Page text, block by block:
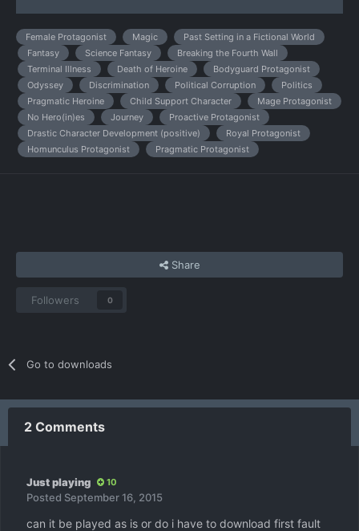
Female Protagonist Magic
Past Setting in a Fictional World
Fantasy
Science Fantasy
Breaking the Fourth Wall
Terminal Illness
Death of Heroine
Bodyguard Protagonist
Odyssey
Discrimination Political Corruption
Politics
Pragmatic Heroine
Child Support Character
Mage Protagonist
No Hero(in)es
Journey
Proactive Protagonist
Drastic Character Development (positive)
Royal Protagonist
Homunculus Protagonist
Pragmatic Protagonist
Share
Followers 0
Go to downloads
2 Comments
Just playing 10
Posted September 16, 2015
can it be played as is or do i have to download first fault